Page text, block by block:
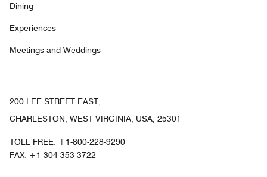
Dining
Experiences
Meetings and Weddings
200 LEE STREET EAST,
CHARLESTON, WEST VIRGINIA, USA, 25301
TOLL FREE: +1-800-228-9290
FAX: +1 304-353-3722